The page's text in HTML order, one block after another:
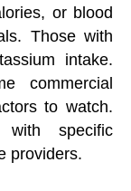
or blood
Those with
intake.
commercial
to watch.
with specific
providers.